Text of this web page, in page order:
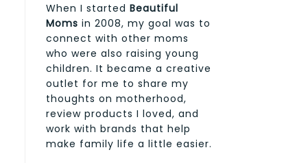
When I started Beautiful
Moms in 2008, my goal was to
connect with other moms
who were also raising young
children. It became a creative
outlet for me to share my
thoughts on motherhood,
review products I loved, and
work with brands that help
make family life a little easier.